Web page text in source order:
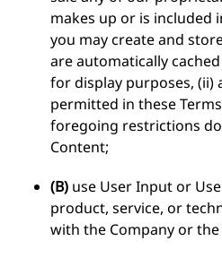
makes up or is included
you may create and
are automatically
for display purposes, (ii)
permitted in these
foregoing restrictions
Content;
(B) use User Input or
product, service, or
with the Company or the